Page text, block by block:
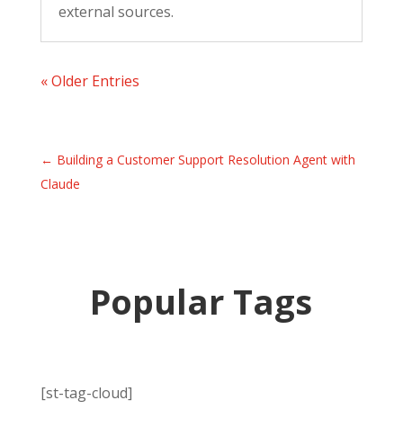
external sources.
« Older Entries
← Building a Customer Support Resolution Agent with
Claude
Popular Tags
[st-tag-cloud]